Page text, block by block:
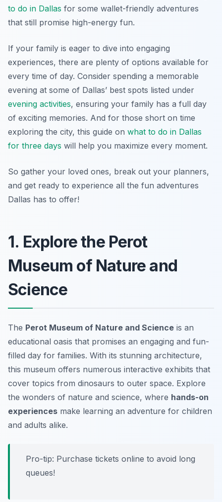
to do in Dallas for some wallet-friendly adventures
that still promise high-energy fun.
If your family is eager to dive into engaging
experiences, there are plenty of options available for
every time of day. Consider spending a memorable
evening at some of Dallas’ best spots listed under
evening activities, ensuring your family has a full day
of exciting memories. And for those short on time
exploring the city, this guide on what to do in Dallas
for three days will help you maximize every moment.
So gather your loved ones, break out your planners,
and get ready to experience all the fun adventures
Dallas has to offer!
1. Explore the Perot
Museum of Nature and
Science
The Perot Museum of Nature and Science is an
educational oasis that promises an engaging and fun-
filled day for families. With its stunning architecture,
this museum offers numerous interactive exhibits that
cover topics from dinosaurs to outer space. Explore
the wonders of nature and science, where hands-on
experiences make learning an adventure for children
and adults alike.
Pro-tip: Purchase tickets online to avoid long
queues!